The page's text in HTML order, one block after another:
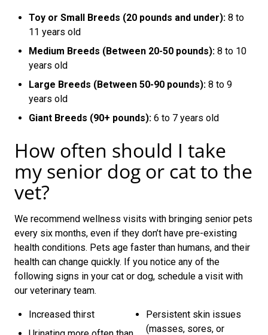
Toy or Small Breeds (20 pounds and under): 8 to
11 years old
Medium Breeds (Between 20-50 pounds): 8 to 10
years old
Large Breeds (Between 50-90 pounds): 8 to 9
years old
Giant Breeds (90+ pounds): 6 to 7 years old
How often should I take
my senior dog or cat to the
vet?
We recommend wellness visits with bringing senior pets
every six months, even if they don’t have pre-existing
health conditions. Pets age faster than humans, and their
health can change quickly. If you notice any of the
following signs in your cat or dog, schedule a visit with
our veterinary team.
Increased thirst
Persistent skin issues
(masses, sores, or